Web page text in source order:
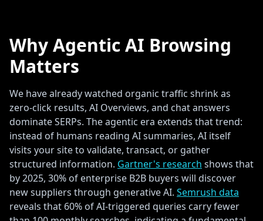
Why Agentic AI Browsing
Matters
We have already watched organic traffic shrink as
zero-click results, AI Overviews, and chat answers
dominate SERPs. The agentic era extends that trend:
instead of humans reading AI summaries, AI itself
visits your site to validate, transact, or gather
structured information. Gartner's research shows that
by 2025, 30% of enterprise B2B buyers will discover
new suppliers through generative AI. Semrush data
reveals that 60% of AI-triggered queries carry fewer